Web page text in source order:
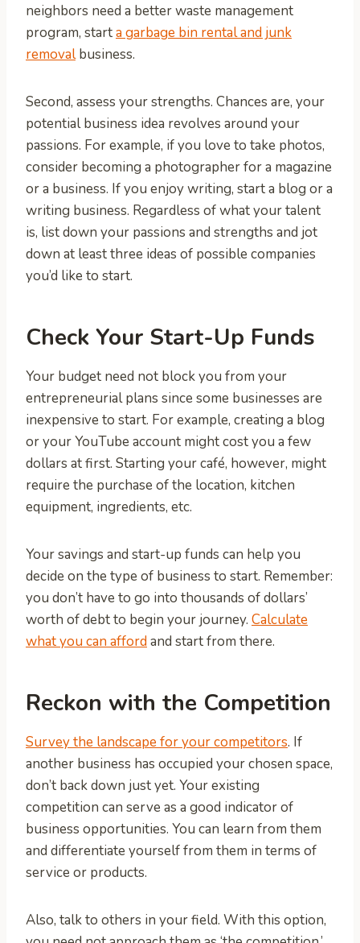
neighbors need a better waste management
program, starta garbage bin rental and junk
removalbusiness.
Second, assess your strengths. Chances are, your
potential business idea revolves around your
passions. For example, if you love to take photos,
consider becoming a photographer for a magazine
or a business. If you enjoy writing, start a blog or a
writing business. Regardless of what your talent
is, list down your passions and strengths and jot
down at least three ideas of possible companies
you’d like to start.
Check Your Start-Up Funds
Your budget need not block you from your
entrepreneurial plans since some businesses are
inexpensive to start. For example, creating a blog
or your YouTube account might cost you a few
dollars at first. Starting your café, however, might
require the purchase of the location, kitchen
equipment, ingredients, etc.
Your savings and start-up funds can help you
decide on the type of business to start. Remember:
you don’t have to go into thousands of dollars’
worth of debt to begin your journey. Calculate
what you can affordand start from there.
Reckon with the Competition
Survey the landscape for your competitors. If
another business has occupied your chosen space,
don’t back down just yet. Your existing
competition can serve as a good indicator of
business opportunities. You can learn from them
and differentiate yourself from them in terms of
service or products.
Also, talk to others in your field. With this option,